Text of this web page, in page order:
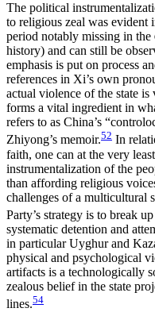
The political
to religious zeal was evident
period notably missing in the
history) and can still be
emphasis is put on process
references in Xi’s own
actual violence of the state
forms a vital ingredient in
refers to as China’s
Zhiyong’s memoir.52 In
faith, one can at the very
instrumentalization of the
than affording religious
challenges of a multicultural
Party’s strategy is to break
systematic detention and
in particular Uyghur and
physical and psychological
artifacts is a technologically
zealous belief in the state
lines.54